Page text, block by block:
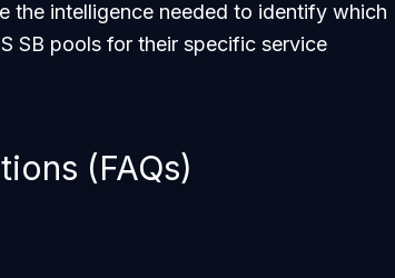
the intelligence needed to identify which
SB pools for their specific service
(FAQs)